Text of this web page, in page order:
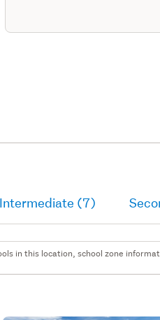
Intermediate (7)
in this location, school zone